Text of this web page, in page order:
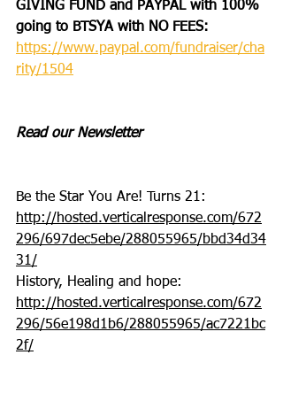
GIVING FUND and PAYPAL with 100%
going to BTSYA with NO FEES:
https://www.paypal.com/fundraiser/cha
rity/1504
Read our Newsletter
Be the Star You Are! Turns 21:
http://hosted.verticalresponse.com/672
296/697dec5ebe/288055965/bbd34d34
31/
History, Healing and hope:
http://hosted.verticalresponse.com/672
296/56e198d1b6/288055965/ac7221bc
2f/